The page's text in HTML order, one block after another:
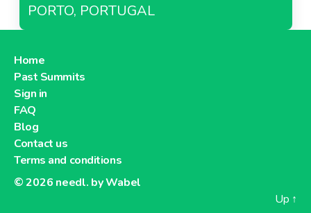
PORTO, PORTUGAL
Home
Past Summits
Sign in
FAQ
Blog
Contact us
Terms and conditions
© 2026 needl. by Wabel
Up ↑